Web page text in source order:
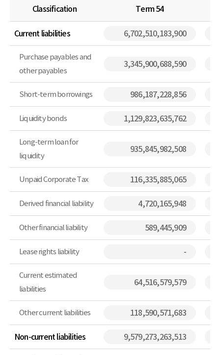
Classification Term 54
Current liabilities 6,702,510,183,900
Purchase payables and
other payables
3,345,900,688,590
Short-term borrowings 986,187,228,856
Liquidity bonds 1,129,823,635,762
Long-term loan for
liquidity
935,845,982,508
Unpaid Corporate Tax 116,335,885,065
Derived financial liability 4,720,165,948
Other financial liability 589,445,909
Lease rights liability -
Current estimated
liabilities
64,516,579,579
Other current liabilities 118,590,571,683
Non-current liabilities 9,579,273,263,513